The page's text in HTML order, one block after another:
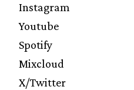
Instagram
Youtube
Spotify
Mixcloud
X/Twitter